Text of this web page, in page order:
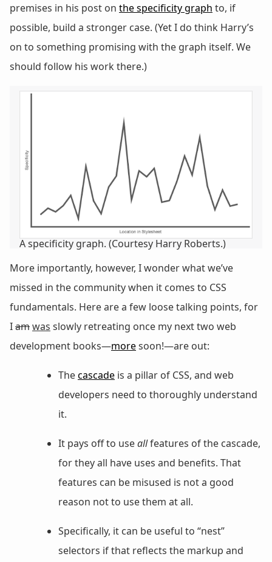
premises in his post on the specificity graph to, if
possible, build a stronger case. (Yet I do think Harry’s
on to something promising with the graph itself. We
should follow his work there.)
A specificity graph. (Courtesy Harry Roberts.)
More importantly, however, I wonder what we’ve
missed in the community when it comes to CSS
fundamentals. Here are a few loose talking points, for
Iamwas slowly retreating once my next two web
development books—moresoon!—are out:
Thecascade is a pillar of CSS, and web
developers need to thoroughly understand
it.
It pays off to useallfeatures of the cascade,
for they all have uses and benefits. That
features can be misused is not a good
reason not to use them at all.
Specifically, it can be useful to “nest”
selectors if that reflects the markup and